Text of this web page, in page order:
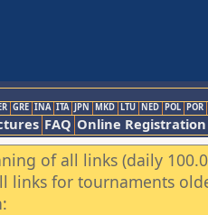
GRE INA ITA JPN MKD LTU NED POL POR
FAQ Online Registration
of all links (daily
links for tournaments